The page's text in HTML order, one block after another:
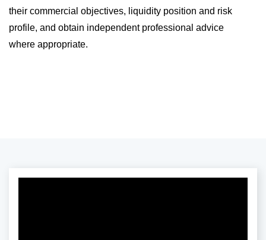
their commercial objectives, liquidity position and risk
profile, and obtain independent professional advice
where appropriate.